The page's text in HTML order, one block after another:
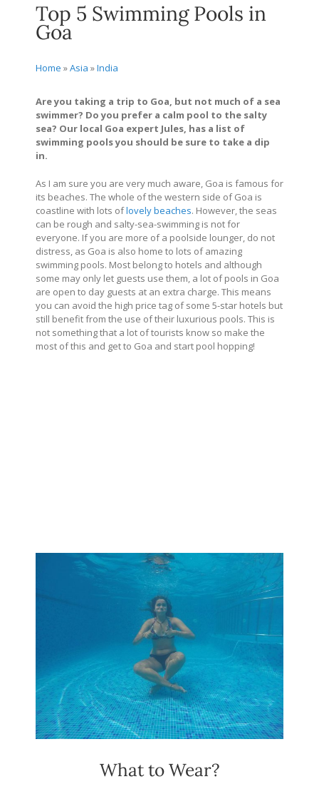
Top 5 Swimming Pools in
Goa
Home »Asia »India
Are you taking a trip to Goa, but not much of a sea
swimmer? Do you prefer a calm pool to the salty
sea? Our local Goa expert Jules, has a list of
swimming pools you should be sure to take a dip
in.
As I am sure you are very much aware, Goa is famous for
its beaches. The whole of the western side of Goa is
coastline with lots oflovely beaches. However, the seas
can be rough and salty-sea-swimming is not for
everyone. If you are more of a poolside lounger, do not
distress, as Goa is also home to lots of amazing
swimming pools. Most belong to hotels and although
some may only let guests use them, a lot of pools in Goa
are open to day guests at an extra charge. This means
you can avoid the high price tag of some 5-star hotels but
still benefit from the use of their luxurious pools. This is
not something that a lot of tourists know so make the
most of this and get to Goa and start pool hopping!
What to Wear?